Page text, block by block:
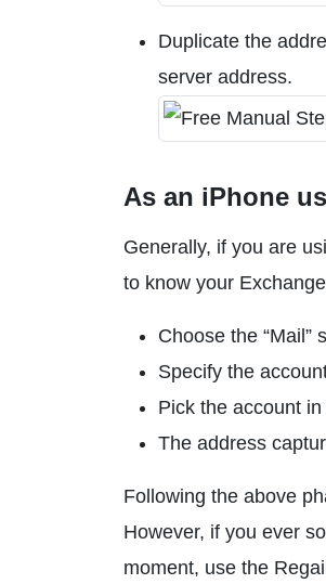
Duplicate the
server address.
As an iPhone
Generally, if you are
to know your
Choose the “Mail”
Specify the
Pick the account
The address
Following the above
However, if you ever
moment, use the